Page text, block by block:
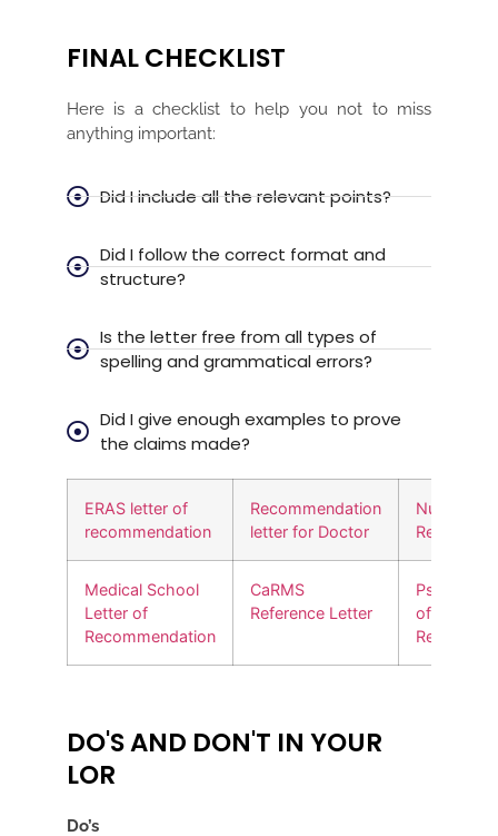
FINAL CHECKLIST
Here is a checklist to help you not to miss
anything important:
Did I include all the relevant points?
Did I follow the correct format and
structure?
Is the letter free from all types of
spelling and grammatical errors?
Did I give enough examples to prove
the claims made?
ERAS letter of
recommendation
Recommendation
letter for Doctor
Nursing
Medical School
Letter of
Recommendation
CaRMS
Reference Letter
of
DO'S AND DON'T IN YOUR
LOR
Do’s